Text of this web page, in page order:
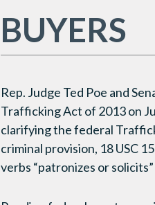
BUYERS
Rep. Judge Ted Poe and
Trafficking Act of 2013 on
clarifying the federal
criminal provision, 18 USC
verbs “patronizes or